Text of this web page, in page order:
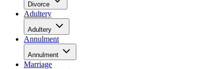
Divorce
Adultery
Adultery
Annulment
Annulment
Marriage